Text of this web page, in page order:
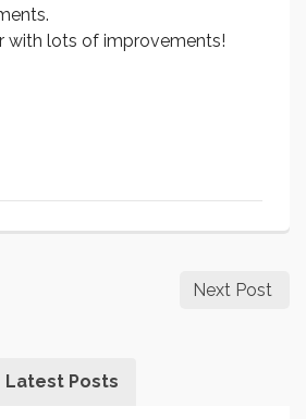
with lots of improvements!
Next Post
Latest Posts